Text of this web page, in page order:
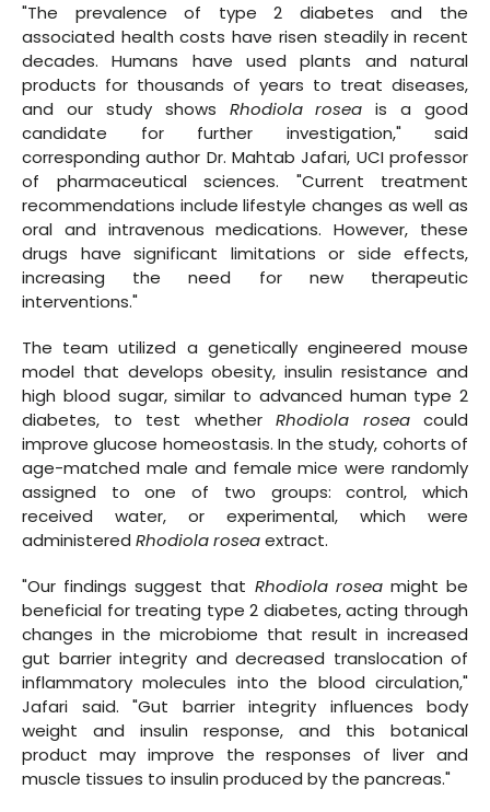
"The prevalence of type 2 diabetes and the
associated health costs have risen steadily in recent
decades. Humans have used plants and natural
products for thousands of years to treat diseases,
and our study shows Rhodiola rosea is a good
candidate for further investigation," said
corresponding author Dr. Mahtab Jafari, UCI professor
of pharmaceutical sciences. "Current treatment
recommendations include lifestyle changes as well as
oral and intravenous medications. However, these
drugs have significant limitations or side effects,
increasing the need for new therapeutic
interventions."
The team utilized a genetically engineered mouse
model that develops obesity, insulin resistance and
high blood sugar, similar to advanced human type 2
diabetes, to test whether Rhodiola roseacould
improve glucose homeostasis. In the study, cohorts of
age-matched male and female mice were randomly
assigned to one of two groups: control, which
received water, or experimental, which were
administered Rhodiola roseaextract.
"Our findings suggest that Rhodiola roseamight be
beneficial for treating type 2 diabetes, acting through
changes in the microbiome that result in increased
gut barrier integrity and decreased translocation of
inflammatory molecules into the blood circulation,"
Jafari said. "Gut barrier integrity influences body
weight and insulin response, and this botanical
product may improve the responses of liver and
muscle tissues to insulin produced by the pancreas."